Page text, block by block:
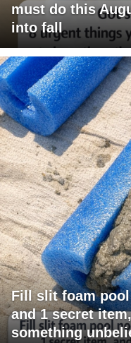
must do this
into fall
Fill slit foam
and 1 secret
something